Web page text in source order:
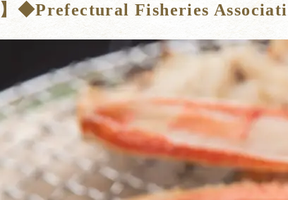
◆Prefectural Fisheries